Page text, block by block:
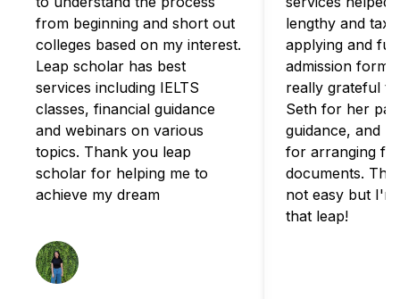
from beginning and short out
colleges based on my interest.
Leap scholar has best
services including IELTS
classes, financial guidance
and webinars on various
topics. Thank you leap
scholar for helping me to
achieve my dream
lengthy and
applying and
admission
really grateful
Seth for her
guidance, and
for arranging
documents.
not easy but
that leap!